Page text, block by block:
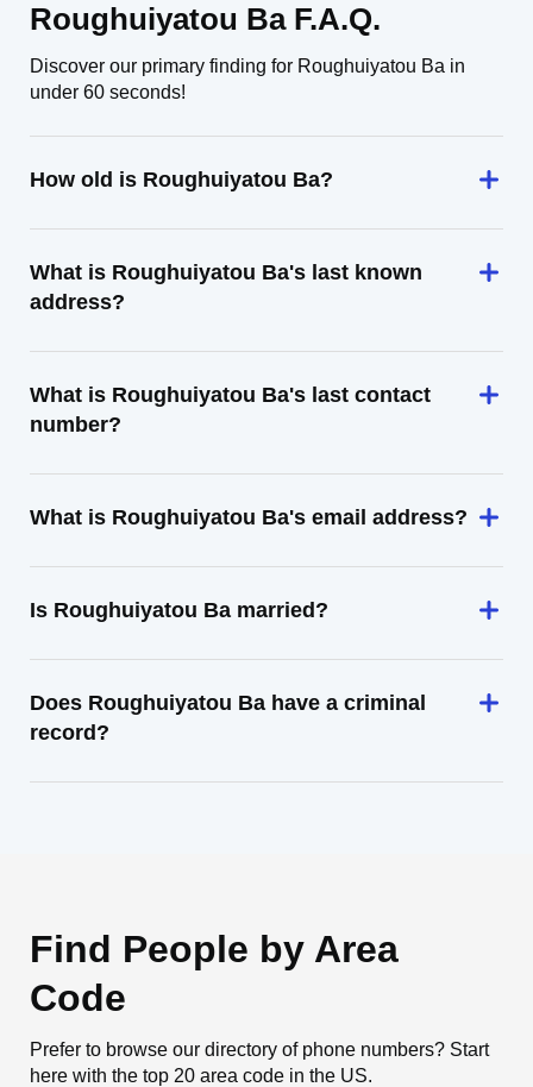
Roughuiyatou Ba F.A.Q.
Discover our primary finding for Roughuiyatou Ba in
under 60 seconds!
How old is Roughuiyatou Ba?
What is Roughuiyatou Ba's last known
address?
What is Roughuiyatou Ba's last contact
number?
What is Roughuiyatou Ba's email address?
Is Roughuiyatou Ba married?
Does Roughuiyatou Ba have a criminal
record?
Find People by Area
Code
Prefer to browse our directory of phone numbers? Start
here with the top 20 area code in the US.